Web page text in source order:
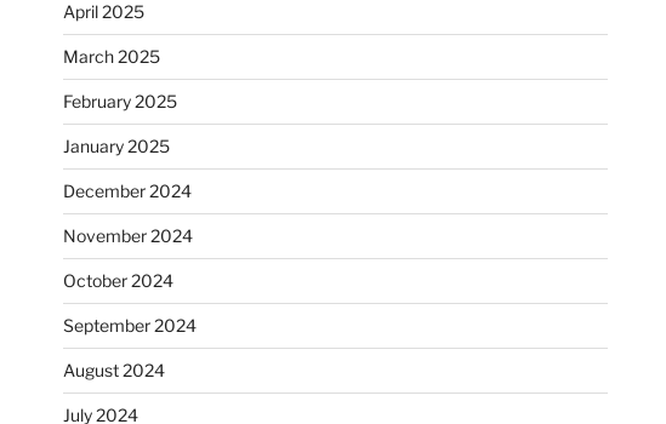
April 2025
March 2025
February 2025
January 2025
December 2024
November 2024
October 2024
September 2024
August 2024
July 2024